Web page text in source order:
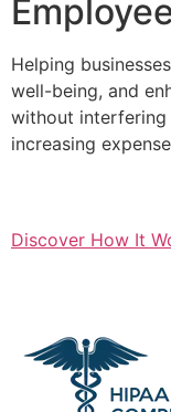
Helping
well-being, and
without interfering
increasing
Discover How It